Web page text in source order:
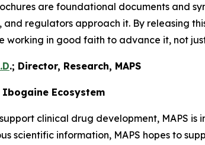
are foundational documents and
and regulators approach it. By releasing
working in good faith to advance it, not
.; Director, Research, MAPS
Ecosystem
clinical drug development, MAPS
scientific information, MAPS hopes to